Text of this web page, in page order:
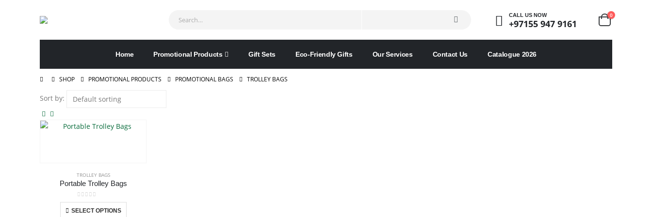
CALL US NOW
+97155 947 9161
0
Home Promotional Products Gift Sets Eco-Friendly Gifts Our Services Contact Us Catalogue 2026
SHOP PROMOTIONAL PRODUCTS PROMOTIONAL BAGS TROLLEY BAGS
Sort by:
TROLLEY BAGS
Portable Trolley Bags
0out of 5
SELECT OPTIONS